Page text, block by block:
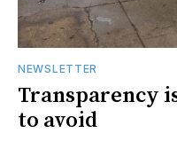
NEWSLETTER
Transparency
to avoid